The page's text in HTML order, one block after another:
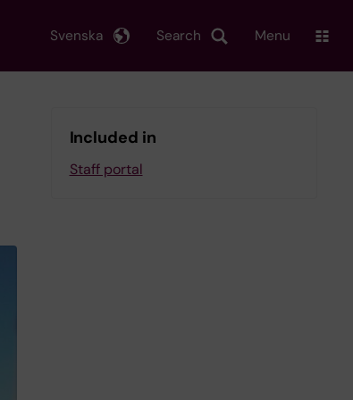
Search
Svenska Menu
Included in
Staff portal